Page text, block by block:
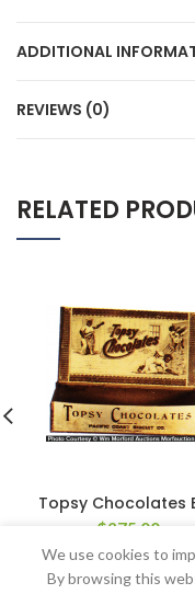
ADDITIONAL
REVIEWS (0)
RELATED
Topsy Chocolates
$275.00
We use cookies to
By browsing this